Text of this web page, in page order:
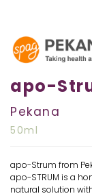
apo-
Pekana
50ml
apo-Strum from
apo-STRUM is a
natural solution